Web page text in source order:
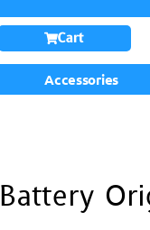
Cart
Accessories